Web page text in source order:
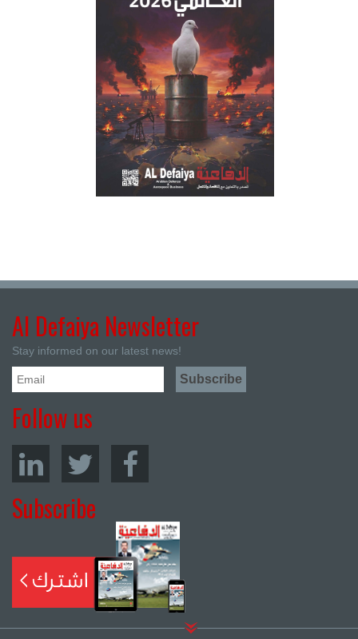
Al Defaiya Newsletter
Stay informed on our latest news!
Follow us
Subscribe